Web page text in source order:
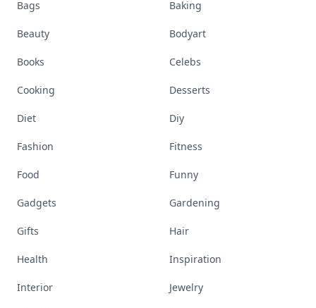
Bags Baking
Beauty Bodyart
Books Celebs
Cooking Desserts
Diet Diy
Fashion Fitness
Food Funny
Gadgets Gardening
Gifts Hair
Health Inspiration
Interior Jewelry